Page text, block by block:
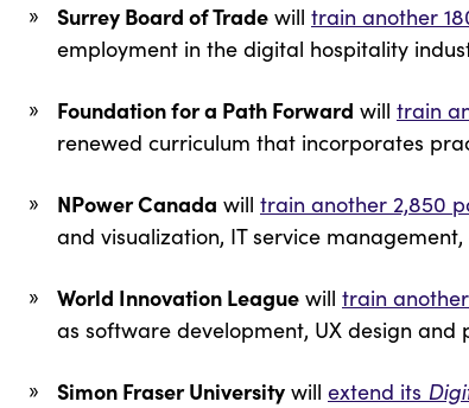
Surrey Board of Trade will train another
employment in the digital hospitality
Foundation for a Path Forward will train
renewed curriculum that incorporates
NPower Canada will train another 2,850
and visualization, IT service
World Innovation League will train
as software development, UX design
Simon Fraser University will extend its